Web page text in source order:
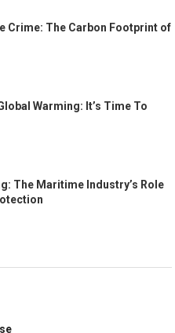
Crime: The Carbon Footprint of
Warming: It’s Time To
The Maritime Industry’s Role